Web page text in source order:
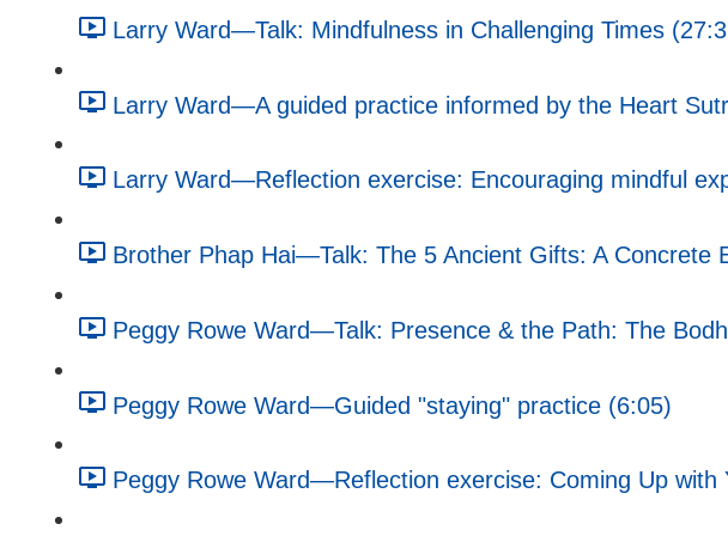
Larry Ward—Talk: Mindfulness in Challenging Times
Larry Ward—A guided practice informed by the Heart
Larry Ward—Reflection exercise: Encouraging mindful
Brother Phap Hai—Talk: The 5 Ancient Gifts: A Concrete
Peggy Rowe Ward—Talk: Presence & the Path: The
Peggy Rowe Ward—Guided "staying" practice (6:05)
Peggy Rowe Ward—Reflection exercise: Coming Up with